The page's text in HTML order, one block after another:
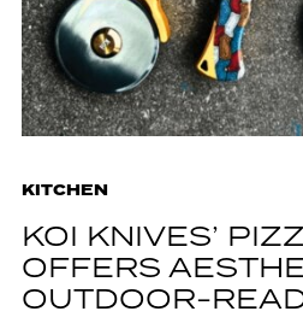
KITCHEN
KOI KNIVES’
OFFERS
OUTDOOR-